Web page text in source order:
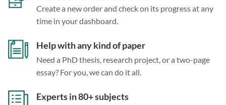
Create a new order and check on its progress at any
time in your dashboard.
Help with any kind of paper
Need a PhD thesis, research project, or a two-page
essay? For you, we can do it all.
Experts in 80+ subjects